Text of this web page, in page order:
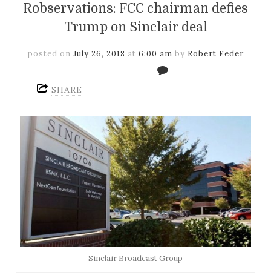
Robservations: FCC chairman defies
Trump on Sinclair deal
posted on July 26, 2018 at 6:00 am by Robert Feder
SHARE
Sinclair Broadcast Group